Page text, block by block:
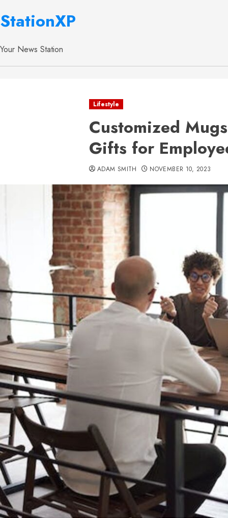
StationXP
Your News Station
Lifestyle
Customized
Gifts for
ADAM SMITH NOVEMBER 10, 2023